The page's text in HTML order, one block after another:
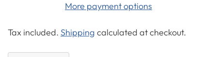
More payment options
Tax included. Shipping calculated at checkout.